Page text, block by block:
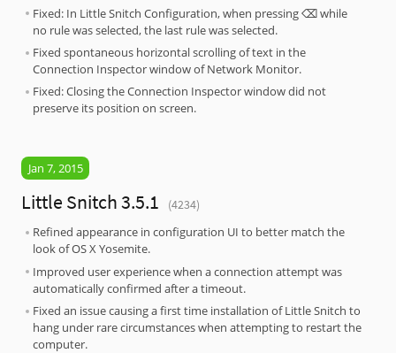
Fixed: In Little Snitch Configuration, when pressing ⌫ while
no rule was selected, the last rule was selected.
Fixed spontaneous horizontal scrolling of text in the
Connection Inspector window of Network Monitor.
Fixed: Closing the Connection Inspector window did not
preserve its position on screen.
Jan 7, 2015
Little Snitch 3.5.1
(4234)
Refined appearance in configuration UI to better match the
look of OS X Yosemite.
Improved user experience when a connection attempt was
automatically confirmed after a timeout.
Fixed an issue causing a first time installation of Little Snitch to
hang under rare circumstances when attempting to restart the
computer.